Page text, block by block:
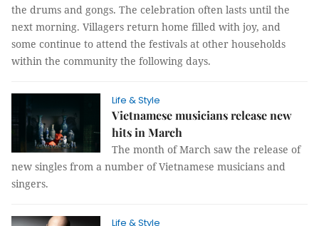
the drums and gongs. The celebration often lasts until the
next morning. Villagers return home filled with joy, and
some continue to attend the festivals at other households
within the community the following days.
Life & Style
Vietnamese musicians release new
hits in March
The month of March saw the release of
new singles from a number of Vietnamese musicians and
singers.
Life & Style